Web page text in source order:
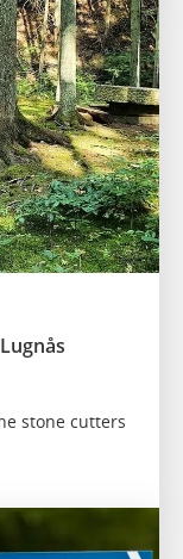
stone cutters